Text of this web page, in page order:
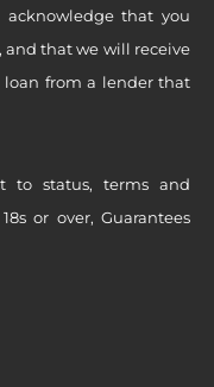
that you
and that we will receive
from a lender that
to status, terms and
or over, Guarantees